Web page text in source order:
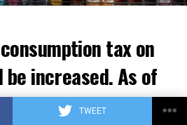
TWEET
tax on
increased. As of
will increase by an